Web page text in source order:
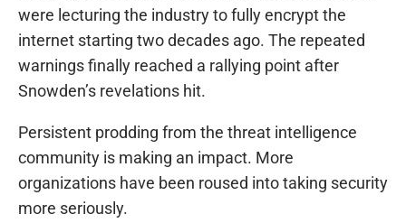
were lecturing the industry to fully encrypt the
internet starting two decades ago. The repeated
warnings finally reached a rallying point after
Snowden’s revelations hit.
Persistent prodding from the threat intelligence
community is making an impact. More
organizations have been roused into taking security
more seriously.